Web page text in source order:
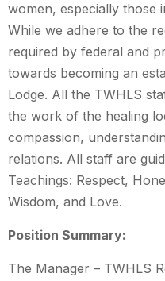
women, especially those
While we adhere to the
required by federal and
towards becoming an
Lodge. All the TWHLS
the work of the healing
compassion,
relations. All staff are
Teachings: Respect,
Wisdom, and Love.
Position Summary:
The Manager – TWHLS